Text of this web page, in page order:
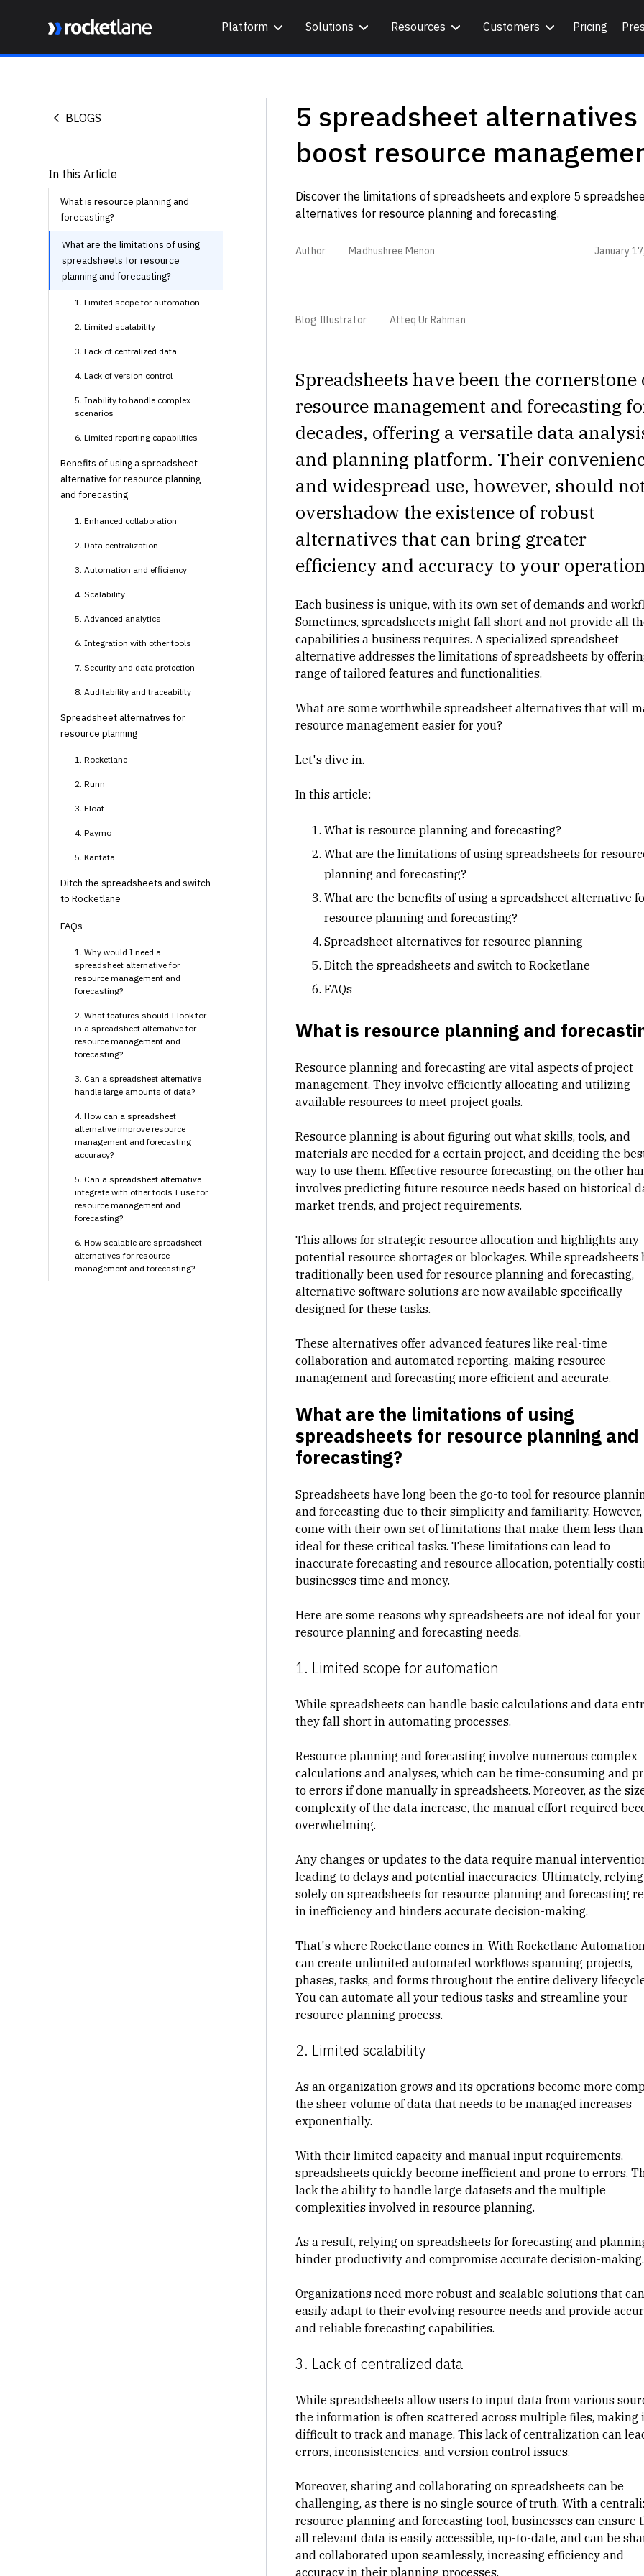
Platform Solutions Resources Customers Pricing
BLOGS
In this Article
What is resource planning and
forecasting?
What are the limitations of using
spreadsheets for resource
planning and forecasting?
1. Limited scope for automation
2. Limited scalability
3. Lack of centralized data
4. Lack of version control
5. Inability to handle complex
scenarios
6. Limited reporting capabilities
Benefits of using a spreadsheet
alternative for resource planning
and forecasting
1. Enhanced collaboration
2. Data centralization
3. Automation and efficiency
4. Scalability
5. Advanced analytics
6. Integration with other tools
7. Security and data protection
8. Auditability and traceability
Spreadsheet alternatives for
resource planning
1. Rocketlane
2. Runn
3. Float
4. Paymo
5. Kantata
Ditch the spreadsheets and switch
to Rocketlane
FAQs
1. Why would I need a
spreadsheet alternative for
resource management and
forecasting?
2. What features should I look for
in a spreadsheet alternative for
resource management and
forecasting?
3. Can a spreadsheet alternative
handle large amounts of data?
4. How can a spreadsheet
alternative improve resource
management and forecasting
accuracy?
5. Can a spreadsheet alternative
integrate with other tools I use for
resource management and
forecasting?
6. How scalable are spreadsheet
alternatives for resource
management and forecasting?
5 spreadsheet alternatives
boost resource
Discover the limitations of spreadsheets and explore 5
alternatives for resource planning and forecasting.
Author Madhushree Menon January
Blog Illustrator Atteq Ur Rahman
Spreadsheets have been the cornerstone
resource management and forecasting
decades, offering a versatile data
and planning platform. Their
and widespread use, however, should
overshadow the existence of robust
alternatives that can bring greater
efficiency and accuracy to your
Each business is unique, with its own set of demands and
Sometimes, spreadsheets might fall short and not provide all
capabilities a business requires. A specialized spreadsheet
alternative addresses the limitations of spreadsheets by
range of tailored features and functionalities.
What are some worthwhile spreadsheet alternatives that will
resource management easier for you?
Let's dive in.
In this article:
What is resource planning and forecasting?
What are the limitations of using spreadsheets for
planning and forecasting?
What are the benefits of using a spreadsheet alternative
resource planning and forecasting?
Spreadsheet alternatives for resource planning
Ditch the spreadsheets and switch to Rocketlane
FAQs
What is resource planning and
Resource planning and forecasting are vital aspects of project
management. They involve efficiently allocating and utilizing
available resources to meet project goals.
Resource planning is about figuring out what skills, tools, and
materials are needed for a certain project, and deciding the
way to use them. Effective resource forecasting, on the other
involves predicting future resource needs based on historical
market trends, and project requirements.
This allows for strategic resource allocationand highlights any
potential resource shortages or blockages. While spreadsheets
traditionally been used for resource planning and forecasting,
alternative software solutions are now available specifically
designed for these tasks.
These alternatives offer advanced features like real-time
collaboration and automated reporting, making resource
managementand forecasting more efficient and accurate.
What are the limitations of using
spreadsheets for resource planning and
forecasting?
Spreadsheets have long been the go-to tool for resource
and forecasting due to their simplicity and familiarity.
come with their own set of limitations that make them less than
ideal for these critical tasks. These limitations can lead to
inaccurate forecasting and resource allocation, potentially
businesses time and money.
Here are some reasons why spreadsheets are not ideal for your
resource planning and forecasting needs.
1. Limited scope for automation
While spreadsheets can handle basic calculations and data
they fall short in automating processes.
Resource planning and forecasting involve numerous complex
calculations and analyses, which can be time-consuming and
to errors if done manually in spreadsheets. Moreover, as the
complexity of the data increase, the manual effort required
overwhelming.
Any changes or updates to the data require manual
leading to delays and potential inaccuracies. Ultimately, relying
solely on spreadsheets for resource planning and forecasting
in inefficiency and hinders accurate decision-making.
That's where Rocketlane comes in. With Rocketlane
can create unlimited automated workflows spanning projects,
phases, tasks, and forms throughout the entire delivery
You can automate all your tedious tasks and streamline your
resource planning process.
2. Limited scalability
As an organization grows and its operations become more
the sheer volume of data that needs to be managed increases
exponentially.
With their limited capacity and manual input requirements,
spreadsheets quickly become inefficient and prone to errors.
lack the ability to handle large datasets and the multiple
complexities involved in resource planning.
As a result, relying on spreadsheets for forecasting and
hinder productivity and compromise accurate decision-making.
Organizations need more robust and scalable solutions that can
easily adapt to their evolving resource needs and provide
and reliable forecasting capabilities.
3. Lack of centralized data
While spreadsheets allow users to input data from various
the information is often scattered across multiple files, making
difficult to track and manage. This lack of centralization can
errors, inconsistencies, and version control issues.
Moreover, sharing and collaborating on spreadsheets can be
challenging, as there is no single source of truth. With a
resource planning and forecasting tool, businesses can ensure
all relevant data is easily accessible, up-to-date, and can be
and collaborated upon seamlessly, increasing efficiency and
accuracy in their planning processes.